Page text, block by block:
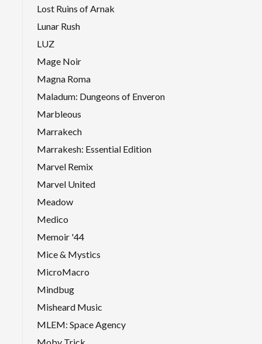
Lost Ruins of Arnak
Lunar Rush
LUZ
Mage Noir
Magna Roma
Maladum: Dungeons of Enveron
Marbleous
Marrakech
Marrakesh: Essential Edition
Marvel Remix
Marvel United
Meadow
Medico
Memoir '44
Mice & Mystics
MicroMacro
Mindbug
Misheard Music
MLEM: Space Agency